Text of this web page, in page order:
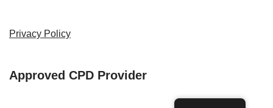
Privacy Policy
Approved CPD Provider